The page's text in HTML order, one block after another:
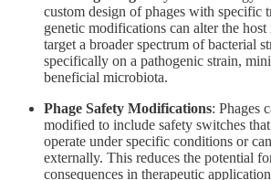
custom design of phages with specific
genetic modifications can alter the host
target a broader spectrum of bacterial
specifically on a pathogenic strain,
beneficial microbiota.
Phage Safety Modifications: Phages
modified to include safety switches
operate under specific conditions or
externally. This reduces the potential
consequences in therapeutic